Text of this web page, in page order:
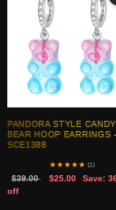
PANDORA STYLE CANDY
BEAR HOOP EARRINGS -
SCE1388
★★★★★ (1)
$39.00 $25.00
Save:
off